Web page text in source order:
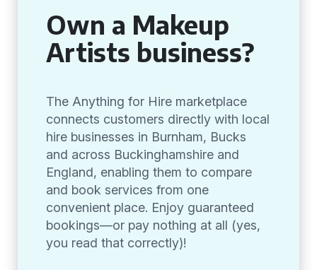
Own a Makeup
Artists business?
The Anything for Hire marketplace
connects customers directly with local
hire businesses in Burnham, Bucks
and across Buckinghamshire and
England, enabling them to compare
and book services from one
convenient place. Enjoy guaranteed
bookings—or pay nothing at all (yes,
you read that correctly)!